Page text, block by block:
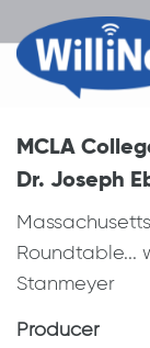
MCLA
Dr. Joseph
Roundtable...
Stanmeyer
Producer